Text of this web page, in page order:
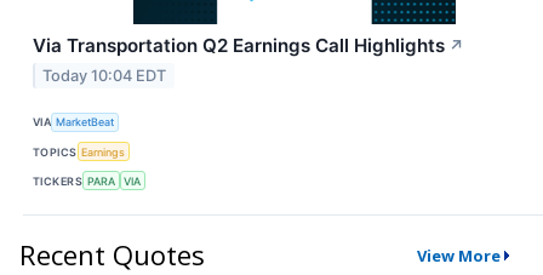
Via Transportation Q2 Earnings Call Highlights ↗
Today 10:04 EDT
VIA MarketBeat
TOPICS Earnings
TICKERS PARA VIA
Recent Quotes View More